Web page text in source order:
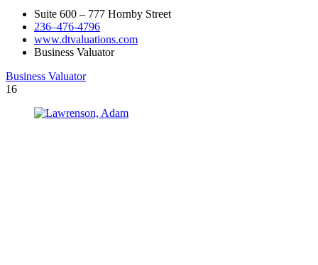
Suite 600 – 777 Hornby Street
236–476-4796
www.dtvaluations.com
Business Valuator
Business Valuator
16